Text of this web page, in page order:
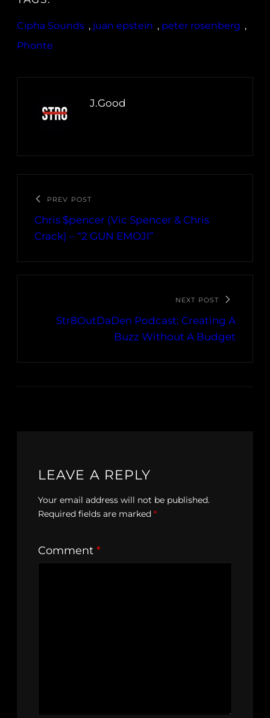
Cipha Sounds , juan epstein , peter rosenberg ,
Phonte
J.Good
PREV POST
Chris $pencer (Vic Spencer & Chris
Crack) – “2 GUN EMOJI”
NEXT POST
Str8OutDaDen Podcast: Creating A
Buzz Without A Budget
LEAVE A REPLY
Your email address will not be published.
Required fields are marked *
Comment *